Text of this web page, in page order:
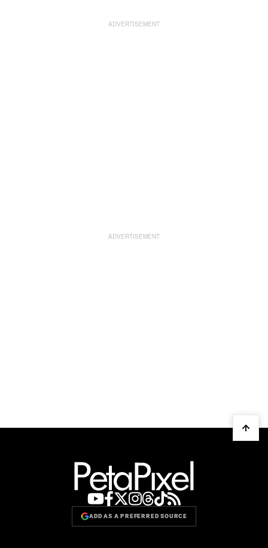
ADD AS A PREFERRED SOURCE